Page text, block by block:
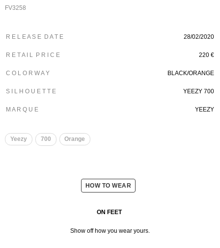
FV3258
R E L E A S E D A T E 28/02/2020
R E T A I L P R I C E 220 €
C O L O R W A Y BLACK/ORANGE
S I L H O U E T T E YEEZY 700
M A R Q U E YEEZY
Yeezy 700 Orange
HOW TO WEAR
ON FEET
Show off how you wear yours.